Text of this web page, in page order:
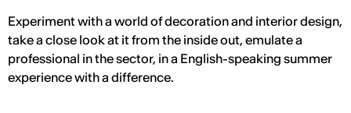
Experiment with a world of decoration and interior design,
take a close look at it from the inside out, emulate a
professional in the sector, in a English-speaking summer
experience with a difference.